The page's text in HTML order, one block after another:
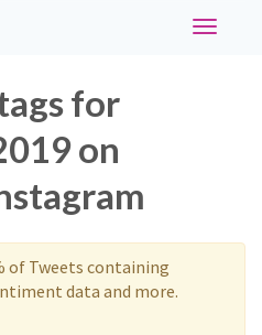
Toggle
for
on
of Tweets containing
data and more.